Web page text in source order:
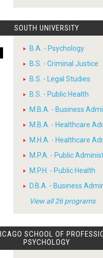
SOUTH UNIVERSITY
B.A. - Psychology
B.S. - Criminal Justice
B.S. - Legal Studies
B.S. - Public Health
M.B.A. - Business
M.B.A. - Healthcare
M.H.A. - Healthcare
M.P.A. - Public
M.P.H. - Public Health
D.B.A. - Business
View all 26 programs
SCHOOL OF
PSYCHOLOGY